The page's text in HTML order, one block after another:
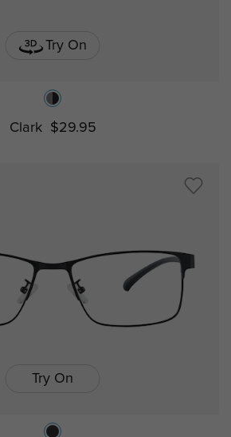
Try On
Clark $29.95
Try On